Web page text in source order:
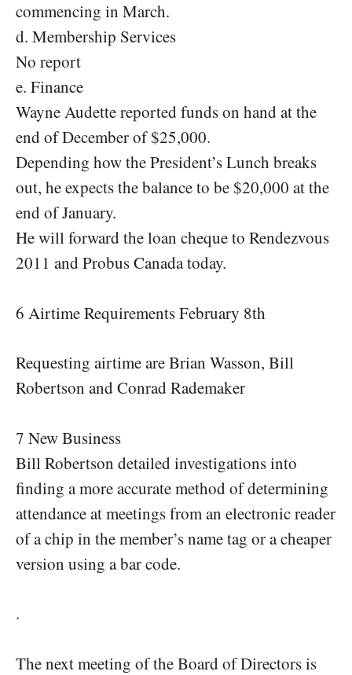
commencing in March.
d. Membership Services
No report
e. Finance
Wayne Audette reported funds on hand at the
end of December of $25,000.
Depending how the President’s Lunch breaks
out, he expects the balance to be $20,000 at the
end of January.
He will forward the loan cheque to Rendezvous
2011 and Probus Canada today.
6 Airtime Requirements February 8th
Requesting airtime are Brian Wasson, Bill
Robertson and Conrad Rademaker
7 New Business
Bill Robertson detailed investigations into
finding a more accurate method of determining
attendance at meetings from an electronic reader
of a chip in the member’s name tag or a cheaper
version using a bar code.
.
The next meeting of the Board of Directors is